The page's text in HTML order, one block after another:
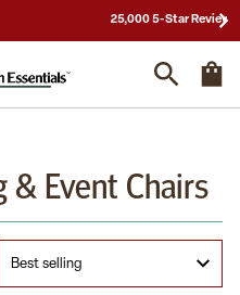
Decades of Expertise!
& Event Chairs